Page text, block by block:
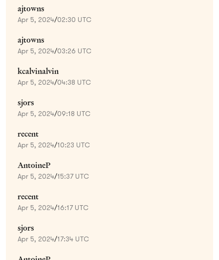
ajtowns
Apr 5, 2024/02:30 UTC
ajtowns
Apr 5, 2024/03:26 UTC
kcalvinalvin
Apr 5, 2024/04:38 UTC
sjors
Apr 5, 2024/09:18 UTC
recent
Apr 5, 2024/10:23 UTC
AntoineP
Apr 5, 2024/15:37 UTC
recent
Apr 5, 2024/16:17 UTC
sjors
Apr 5, 2024/17:34 UTC